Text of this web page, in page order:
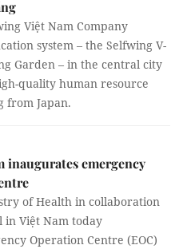
Việt Nam Company
system – the Selfwing V-
Garden – in the central city
quality human resource
from Japan.
inaugurates emergency
of Health in collaboration
in Việt Nam today
Operation Centre (EOC)